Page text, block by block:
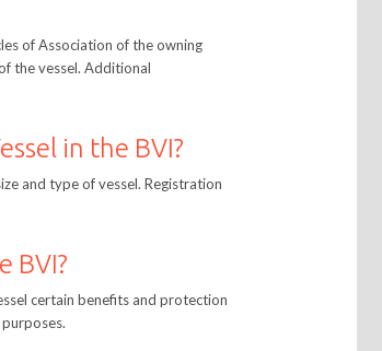
of Association of the owning
the vessel. Additional
in the BVI?
and type of vessel. Registration
BVI?
certain benefits and protection